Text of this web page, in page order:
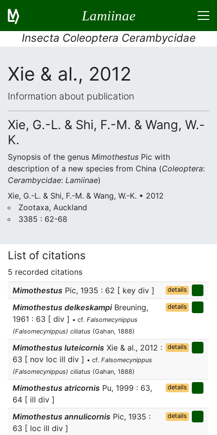
Lamiinae
Insecta Coleoptera Cerambycidae
Xie & al., 2012
Information about publication
Xie, G.-L. & Shi, F.-M. & Wang, W.-
K.
Synopsis of the genus Mimothestus Pic with
description of a new species from China (Coleoptera:
Cerambycidae: Lamiinae)
Xie, G.-L. & Shi, F.-M. & Wang, W.-K. • 2012
Zootaxa, Auckland
3385 : 62-68
List of citations
5 recorded citations
Mimothestus Pic, 1935 : 62 [ key div ] details
Mimothestus delkeskampiBreuning,
1961 : 63 [ div ] • cf. Falsomecynippus
(Falsomecynippus) ciliatus (Gahan, 1888)
details
Mimothestus luteicornis Xie & al., 2012 :
63 [ nov loc ill div ] • cf. Falsomecynippus
(Falsomecynippus) ciliatus (Gahan, 1888)
details
Mimothestus atricornis Pu, 1999 : 63,
64 [ ill div ]
details
Mimothestus annulicornis Pic, 1935 :
63 [ loc ill div ]
details